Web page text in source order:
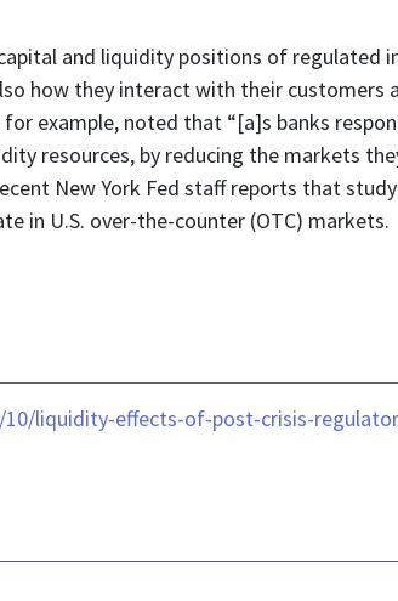
and liquidity positions of regulated
how they interact with their
example, noted that “[a]s banks
resources, by reducing the markets
New York Fed staff reports that
in U.S. over-the-counter (OTC) markets.
liquidity-effects-of-post-crisis-